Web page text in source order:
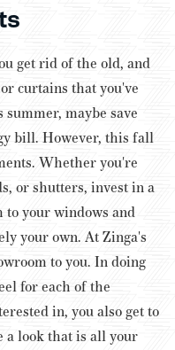
get rid of the old, and
curtains that you've
maybe save
bill. However, this fall
Whether you're
or shutters, invest in a
to your windows and
your own. At Zinga's
to you. In doing
for each of the
in, you also get to
a look that is all your